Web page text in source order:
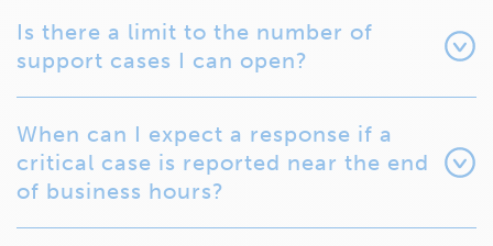
Is there a limit to the number of
support cases I can open?
When can I expect a response if a
critical case is reported near the end
of business hours?